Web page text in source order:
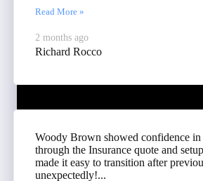
Read More »
2 months ago
Richard Rocco
Woody Brown showed confidence in
through the Insurance quote and
made it easy to transition after
unexpectedly!...